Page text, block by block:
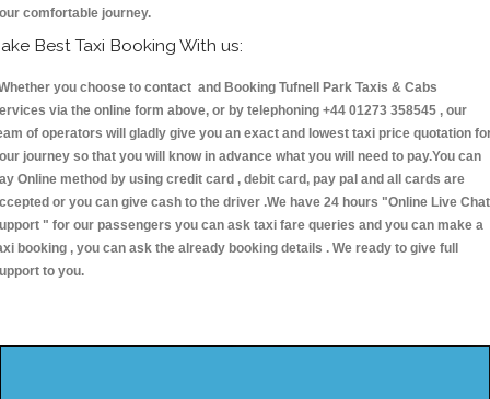
comfortable journey.
Best Taxi Booking With us:
you choose to contact and Booking Tufnell Park Taxis & Cabs
via the online form above, or by telephoning +44 01273 358545 , our
of operators will gladly give you an exact and lowest taxi price quotation
journey so that you will know in advance what you will need to pay.You can
Online method by using credit card , debit card, pay pal and all cards are
or you can give cash to the driver .We have 24 hours "Online Live Chat
" for our passengers you can ask taxi fare queries and you can make a
booking , you can ask the already booking details . We ready to give full
to you.